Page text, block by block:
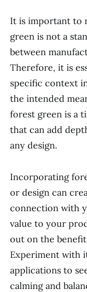
It is important to
green is not a
between
Therefore, it is
specific context
the intended
forest green is a
that can add
any design.
Incorporating
or design can
connection with
value to your
out on the
Experiment with
applications to
calming and